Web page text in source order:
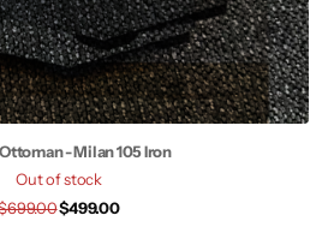
- Milan 105 Iron
Out of stock
$499.00